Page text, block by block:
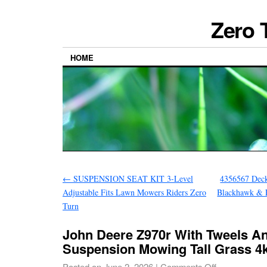
Zero
HOME
← SUSPENSION SEAT KIT 3-Level
Adjustable Fits Lawn Mowers Riders Zero
Turn
4356567
Blackhawk &
John Deere Z970r With Tweels
Suspension Mowing Tall Grass